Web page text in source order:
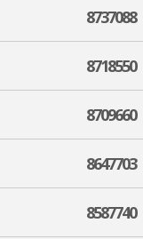
8737088
8718550
8709660
8647703
8587740